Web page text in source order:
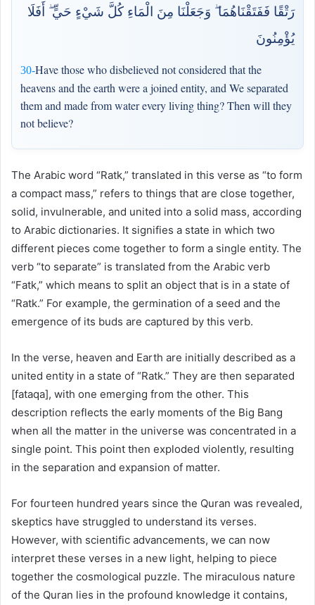
رَتْقًا فَفَتَقْنَاهُمَا ۖ وَجَعَلْنَا مِنَ الْمَاءِ كُلَّ شَيْءٍ حَيٍّ ۖ أَفَلَا
يُؤْمِنُونَ
30-Have those who disbelieved not considered that the
heavens and the earth were a joined entity, and We separated
them and made from water every living thing? Then will they
not believe?
The Arabic word “Ratk,” translated in this verse as “to form
a compact mass,” refers to things that are close together,
solid, invulnerable, and united into a solid mass, according
to Arabic dictionaries. It signifies a state in which two
different pieces come together to form a single entity. The
verb “to separate” is translated from the Arabic verb
“Fatk,” which means to split an object that is in a state of
“Ratk.” For example, the germination of a seed and the
emergence of its buds are captured by this verb.
In the verse, heaven and Earth are initially described as a
united entity in a state of “Ratk.” They are then separated
[fataqa], with one emerging from the other. This
description reflects the early moments of the Big Bang
when all the matter in the universe was concentrated in a
single point. This point then exploded violently, resulting
in the separation and expansion of matter.
For fourteen hundred years since the Quran was revealed,
skeptics have struggled to understand its verses.
However, with scientific advancements, we can now
interpret these verses in a new light, helping to piece
together the cosmological puzzle. The miraculous nature
of the Quran lies in the profound knowledge it contains,